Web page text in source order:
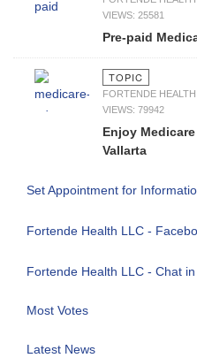
VIEWS: 25581
Pre-paid
TOPIC
FORTENDE
VIEWS: 79942
Enjoy
Vallarta
Set Appointment for
Fortende Health LLC -
Fortende Health LLC - Chat
Most Votes
Latest News